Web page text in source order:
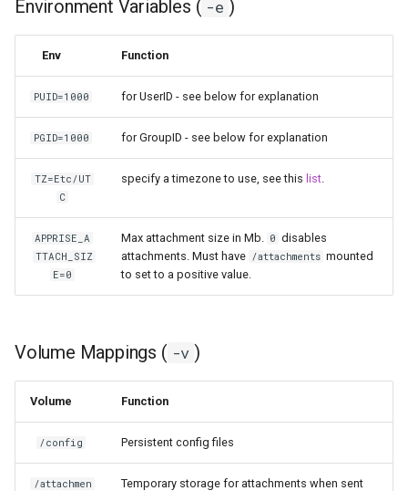
pyload
quassel-core
quassel-web
readarr
readme-sync
requestrr
Environment Variables ( -e )
Env Function
PUID=1000 for UserID - see below for explanation
PGID=1000 for GroupID - see below for explanation
TZ=Etc/UT
C
specify a timezone to use, see this list
APPRISE_A
TTACH_SIZ
E=0
Max attachment size in Mb. 0 disables
attachments. Must have /attachments mounted
to set to a positive value.
Volume Mappings ( -v )
Volume Function
/config Persistent config files
/attachmen
Temporary storage for attachments when sent